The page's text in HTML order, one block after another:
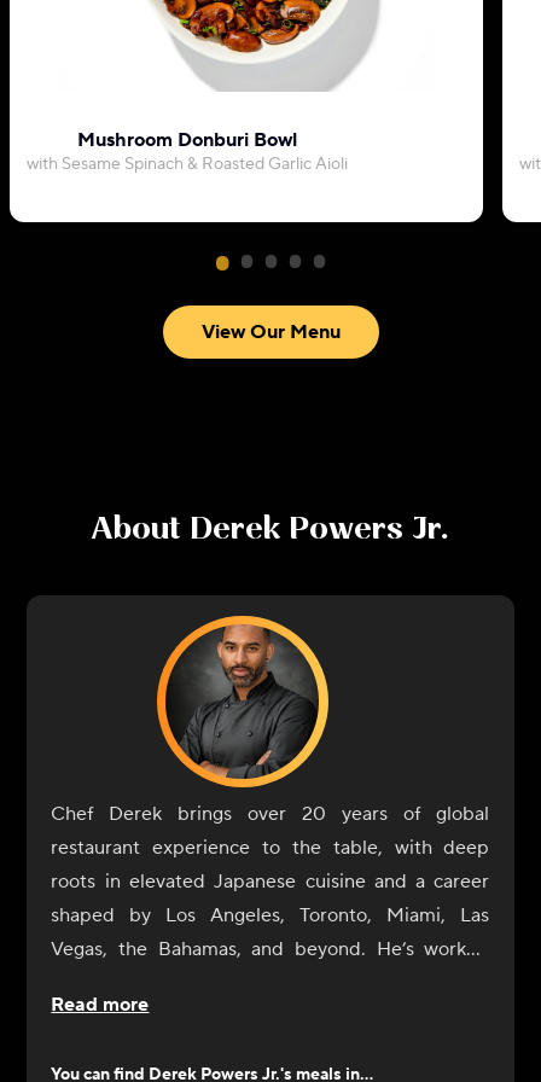
Mushroom Donburi Bowl
with Sesame Spinach & Roasted Garlic Aioli
View Our Menu
About Derek Powers Jr.
Chef Derek brings over 20 years of global
restaurant experience to the table, with deep
roots in elevated Japanese cuisine and a career
shaped by Los Angeles, Toronto, Miami, Las
Vegas, the Bahamas, and beyond. He’s worked
Award-winning chefs and led the culinary vision
Read more
You can find Derek Powers Jr.'s meals in...